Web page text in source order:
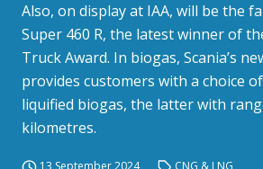
Also, on display at IAA, will be the
Super 460 R, the latest winner of
Truck Award. In biogas, Scania’s
provides customers with a choice
liquified biogas, the latter with
kilometres.
13 September 2024 CNG & LNG